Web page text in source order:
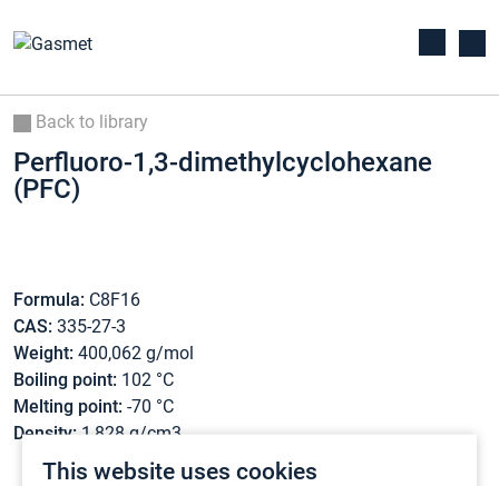
This website uses cookies
Back to library
Perfluoro-1,3-dimethylcyclohexane
(PFC)
Formula: C8F16
CAS: 335-27-3
Weight: 400,062 g/mol
Boiling point: 102 °C
Melting point: -70 °C
Density: 1,828 g/cm3